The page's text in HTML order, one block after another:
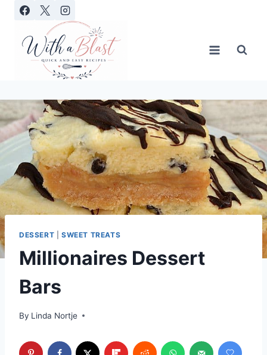
content
DESSERT SWEET TREATS
Millionaires Dessert
Bars
By Linda Nortje